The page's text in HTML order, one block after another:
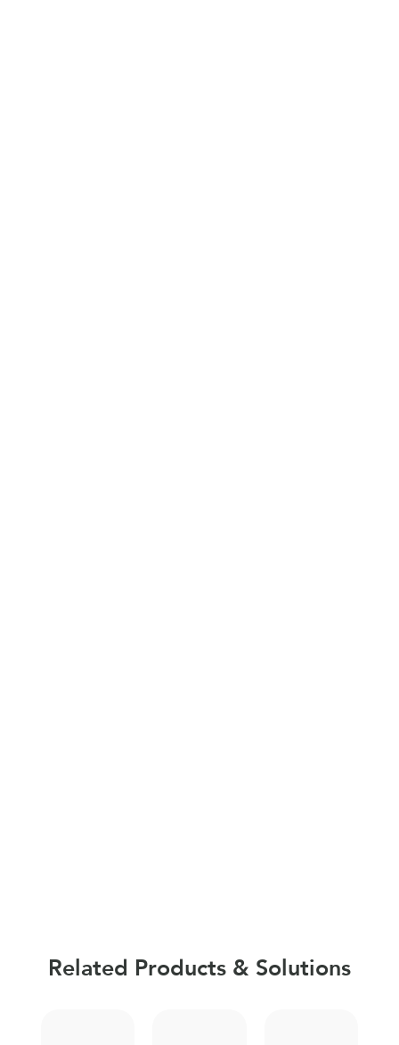
Related Products & Solutions